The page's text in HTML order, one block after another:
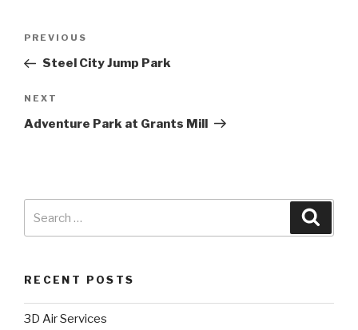
PREVIOUS
Steel City Jump Park
NEXT
Adventure Park at Grants Mill
RECENT POSTS
3D Air Services